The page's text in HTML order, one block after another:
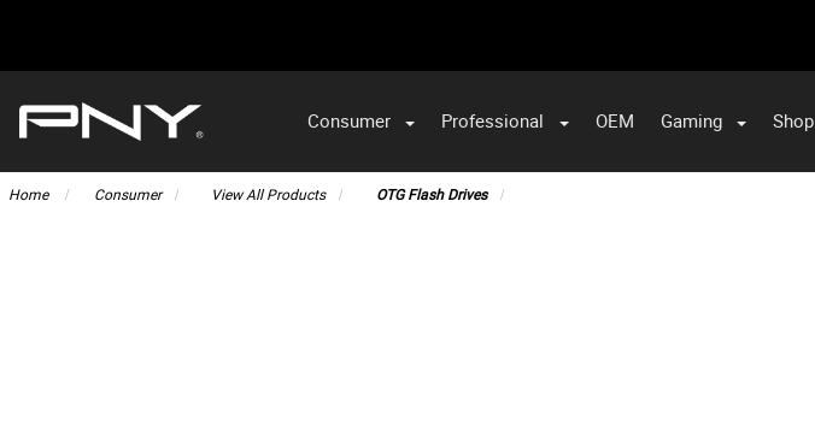
Consumer Professional OEM Gaming Shop
Home Consumer View All Products OTG Flash Drives